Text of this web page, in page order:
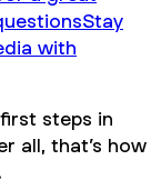
Stay
with
steps in
all, that’s how